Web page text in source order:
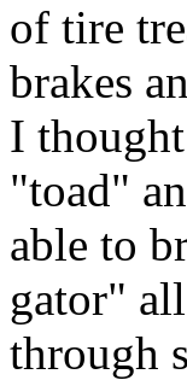
of tire
brakes
I
"toad"
able to
gator"
through